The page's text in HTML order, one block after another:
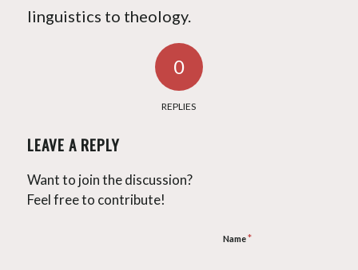
linguistics to theology.
0
REPLIES
LEAVE A REPLY
Want to join the discussion?
Feel free to contribute!
Name*